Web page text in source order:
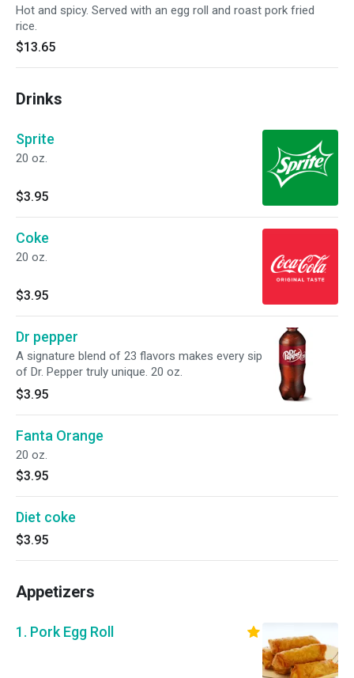
Hot and spicy. Served with an egg roll and roast pork fried
rice.
$13.65
Drinks
Sprite
20 oz.
$3.95
Coke
20 oz.
$3.95
Dr pepper
A signature blend of 23 flavors makes every sip
of Dr. Pepper truly unique. 20 oz.
$3.95
Fanta Orange
20 oz.
$3.95
Diet coke
$3.95
Appetizers
1. Pork Egg Roll